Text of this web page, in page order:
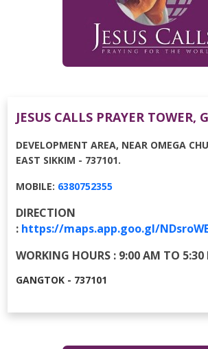
JESUS CALLS PRAYER TOWER,
DEVELOPMENT AREA, NEAR OMEGA
EAST SIKKIM - 737101.
MOBILE: 6380752355
DIRECTION
: https://maps.app.goo.gl/
WORKING HOURS : 9:00 AM TO 5:30
GANGTOK - 737101